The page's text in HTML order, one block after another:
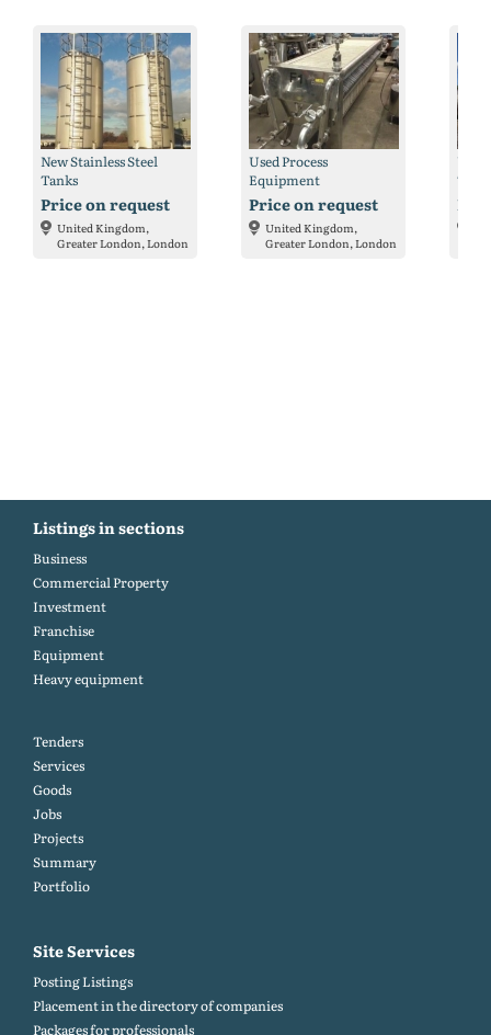
New Stainless Steel
Tanks
Price on request
United Kingdom,
Greater London, London
Used Process
Equipment
Price on request
United Kingdom,
Greater London, London
Listings in sections
Business
Commercial Property
Investment
Franchise
Equipment
Heavy equipment
Tenders
Services
Goods
Jobs
Projects
Summary
Portfolio
Site Services
Posting Listings
Placement in the directory of companies
Packages for professionals